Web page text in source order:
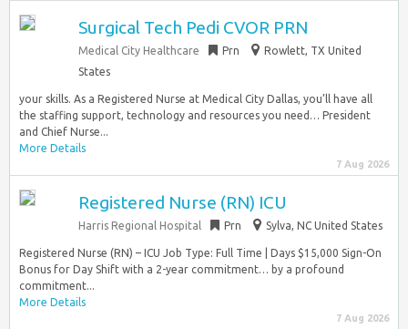
Surgical Tech Pedi CVOR PRN
Medical City Healthcare Prn
Rowlett, TX United
States
your skills. As a Registered Nurse at Medical City Dallas, you’ll have all
the staffing support, technology and resources you need… President
and Chief Nurse...
More Details
7 Aug 2026
Registered Nurse (RN) ICU
Harris Regional Hospital Prn Sylva, NC United States
Registered Nurse (RN) – ICU Job Type: Full Time | Days $15,000 Sign-On
Bonus for Day Shift with a 2-year commitment… by a profound
commitment...
More Details
7 Aug 2026